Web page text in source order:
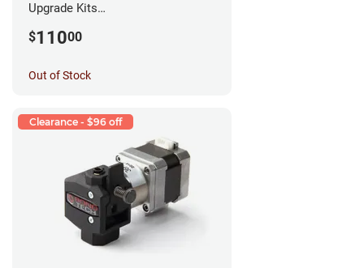
Upgrade Kits
$11000
Out of Stock
Clearance - $96 off